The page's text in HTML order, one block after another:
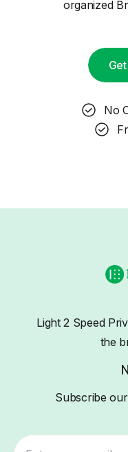
organized
No
Light 2 Speed
the
Subscribe